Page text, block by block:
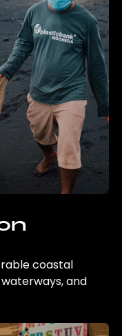
coastal
and